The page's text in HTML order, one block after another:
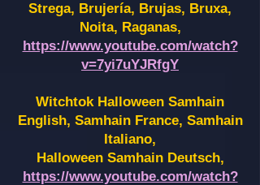
Strega, Brujería, Brujas, Bruxa,
Noita, Raganas,
https://www.youtube.com/watch?
v=7yi7uYJRfgY
Witchtok Halloween Samhain
English, Samhain France, Samhain
Italiano,
Halloween Samhain Deutsch,
https://www.youtube.com/watch?